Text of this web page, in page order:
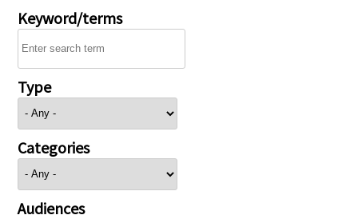
Keyword/terms
Type
Categories
Audiences